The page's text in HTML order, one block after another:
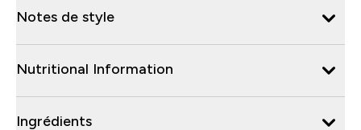
Notes de style
Nutritional Information
Ingrédients